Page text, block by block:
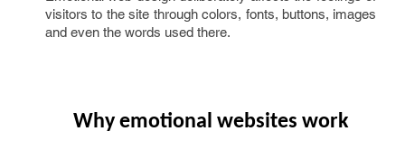
visitors to the site through colors, fonts, buttons, images
and even the words used there.
Why emotional websites work